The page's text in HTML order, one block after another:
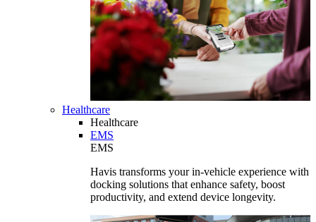
Healthcare
Healthcare
EMS
EMS
Havis transforms your in-vehicle experience with
docking solutions that enhance safety, boost
productivity, and extend device longevity.